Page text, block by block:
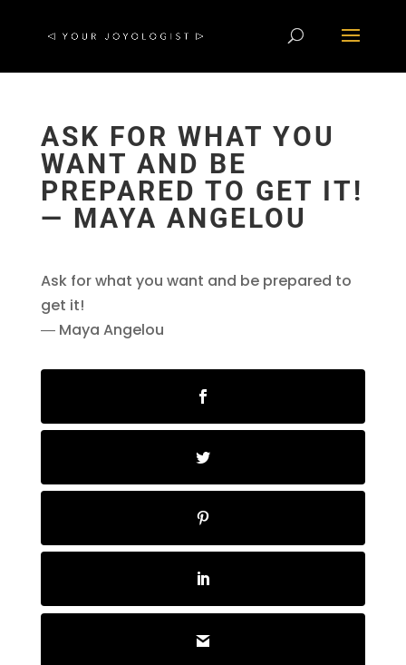
ASK FOR WHAT YOU
WANT AND BE
PREPARED TO GET IT!
― MAYA ANGELOU
Ask for what you want and be prepared to
get it!
― Maya Angelou